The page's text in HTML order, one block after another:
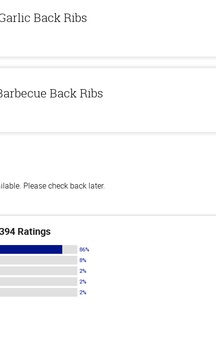
Back Ribs
Back Ribs
Please check back later.
Ratings
86%
8%
2%
2%
2%